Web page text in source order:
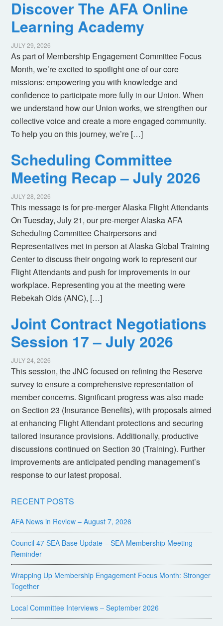
Discover The AFA Online
Learning Academy
JULY 29, 2026
As part of Membership Engagement Committee Focus
Month, we’re excited to spotlight one of our core
missions: empowering you with knowledge and
confidence to participate more fully in our Union. When
we understand how our Union works, we strengthen our
collective voice and create a more engaged community.
To help you on this journey, we’re […]
Scheduling Committee
Meeting Recap – July 2026
JULY 28, 2026
This message is for pre-merger Alaska Flight Attendants
On Tuesday, July 21, our pre-merger Alaska AFA
Scheduling Committee Chairpersons and
Representatives met in person at Alaska Global Training
Center to discuss their ongoing work to represent our
Flight Attendants and push for improvements in our
workplace. Representing you at the meeting were
Rebekah Olds (ANC), […]
Joint Contract Negotiations
Session 17 – July 2026
JULY 24, 2026
This session, the JNC focused on refining the Reserve
survey to ensure a comprehensive representation of
member concerns. Significant progress was also made
on Section 23 (Insurance Benefits), with proposals aimed
at enhancing Flight Attendant protections and securing
tailored insurance provisions. Additionally, productive
discussions continued on Section 30 (Training). Further
improvements are anticipated pending management’s
response to our latest proposal.
RECENT POSTS
AFA News in Review – August 7, 2026
Council 47 SEA Base Update – SEA Membership Meeting
Reminder
Wrapping Up Membership Engagement Focus Month: Stronger
Together
Local Committee Interviews – September 2026